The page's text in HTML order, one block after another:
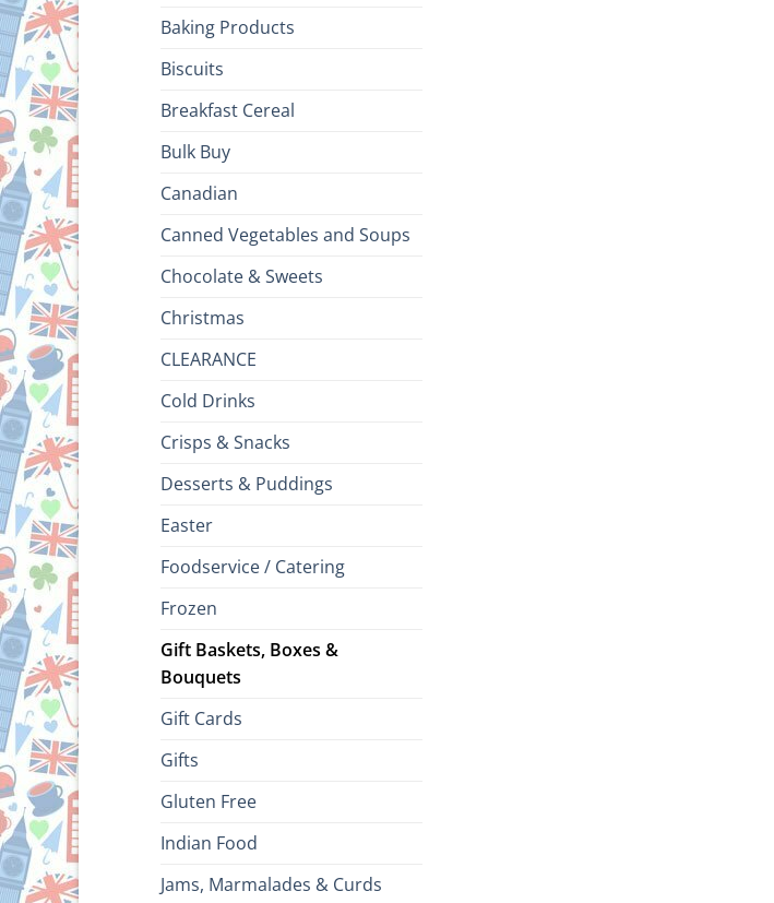
Baking Products
Biscuits
Breakfast Cereal
Bulk Buy
Canadian
Canned Vegetables and Soups
Chocolate & Sweets
Christmas
CLEARANCE
Cold Drinks
Crisps & Snacks
Desserts & Puddings
Easter
Foodservice / Catering
Frozen
Gift Baskets, Boxes &
Bouquets
Gift Cards
Gifts
Gluten Free
Indian Food
Jams, Marmalades & Curds